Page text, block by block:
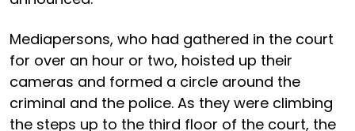
Mediapersons, who had gathered in the court
for over an hour or two, hoisted up their
cameras and formed a circle around the
criminal and the police. As they were climbing
the steps up to the third floor of the court, the